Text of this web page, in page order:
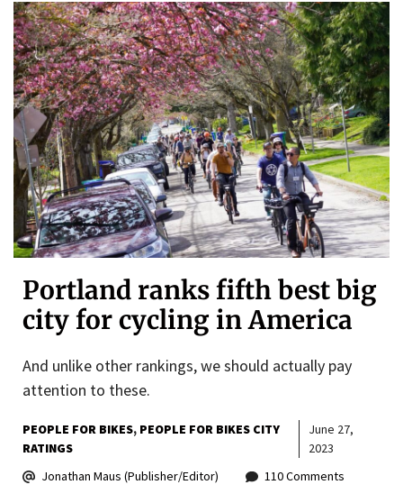
Portland ranks fifth best big
city for cycling in America
And unlike other rankings, we should actually pay
attention to these.
PEOPLE FOR BIKES PEOPLE FOR BIKES CITY
RATINGS
June 27,
2023
Jonathan Maus (Publisher/Editor)
110 Comments